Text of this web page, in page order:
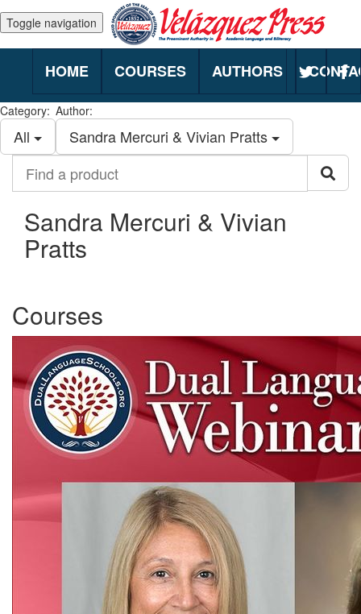
Toggle navigation
HOME COURSES AUTHORS
Category:
All
Author:
Sandra Mercuri & Vivian Pratts
product
Sandra Mercuri & Vivian
Pratts
Courses